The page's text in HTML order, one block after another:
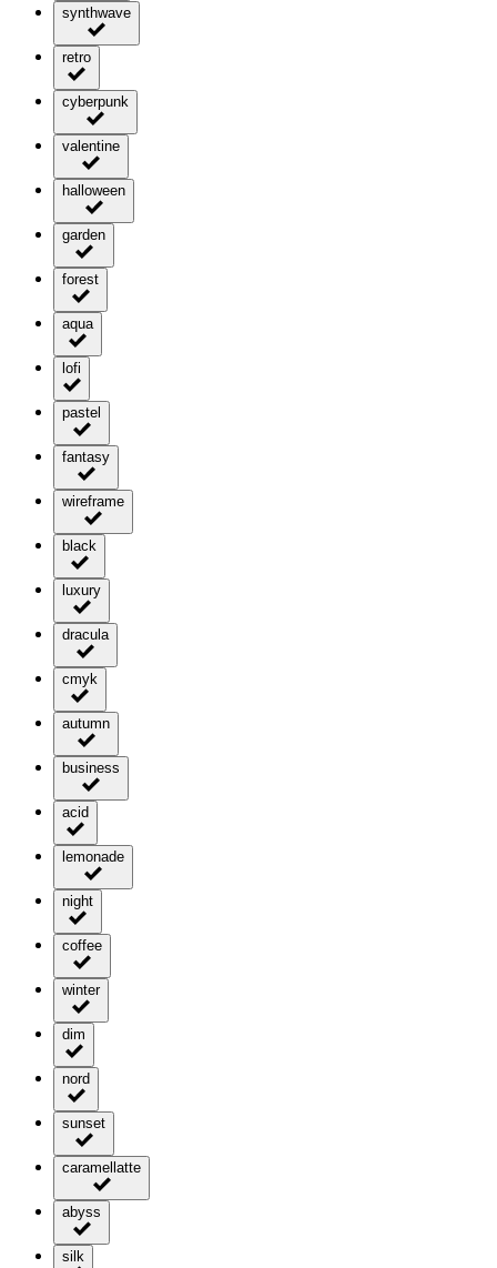
synthwave
retro
cyberpunk
valentine
halloween
garden
forest
aqua
lofi
pastel
fantasy
wireframe
black
luxury
dracula
cmyk
autumn
business
acid
lemonade
night
coffee
winter
dim
nord
sunset
caramellatte
abyss
silk